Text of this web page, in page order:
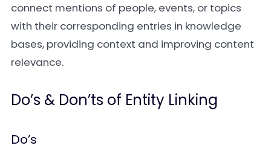
connect mentions of people, events, or topics
with their corresponding entries in knowledge
bases, providing context and improving content
relevance.
Do’s & Don’ts of Entity Linking
Do’s